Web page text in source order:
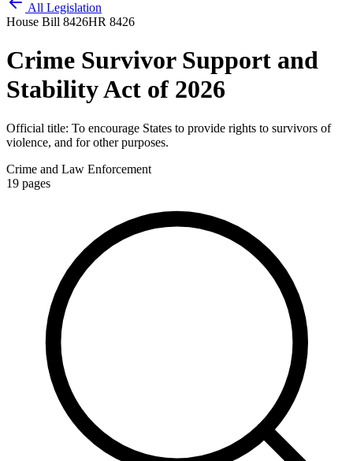
All Legislation
House Bill 8426HR 8426
Crime Survivor Support and
Stability Act of 2026
Official title: To encourage States to provide rights to survivors of
violence, and for other purposes.
Crime and Law Enforcement
19 pages